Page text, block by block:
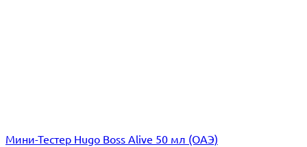
Мини-Тестер Hugo Boss Alive 50 мл (ОАЭ)